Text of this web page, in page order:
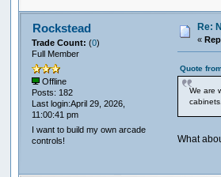
Rockstead
Trade Count:(0)
Full Member
Offline
Posts: 182
Last login:April 29, 2026,
11:00:41 pm
I want to build my own arcade
controls!
Re:
«
Quote
We are
What